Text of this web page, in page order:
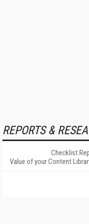
REPORTS &
Checklist
Value of your Content